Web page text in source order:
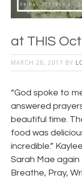
at THIS
MARCH 28, 2017 BY
“God spoke to
answered
beautiful time.
food was
incredible.”
Sarah Mae
Breathe, Pray,